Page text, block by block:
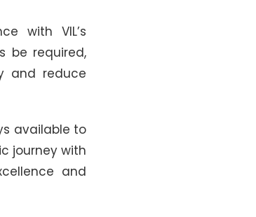
with VIL’s
be required,
and reduce
available to
journey with
and